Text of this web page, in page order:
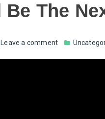
The
Leave a comment